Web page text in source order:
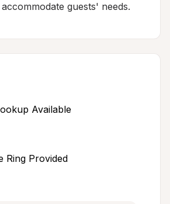
guests' needs.
Available
Ring Provided